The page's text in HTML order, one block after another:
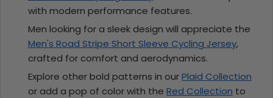
with modern performance features.
Men looking for a sleek design will appreciate the
Men's Road Stripe Short Sleeve Cycling Jersey,
crafted for comfort and aerodynamics.
Explore other bold patterns in ourPlaid Collection
or add a pop of color with the Red Collection to